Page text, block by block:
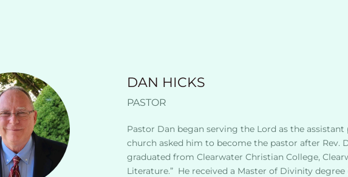
DAN HICKS
PASTOR
Pastor Dan began serving the Lord as the
church asked him to become the pastor after Rev.
graduated from Clearwater Christian College,
Literature.”  He received a Master of Divinity